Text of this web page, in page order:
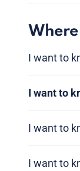
Where
I want to
I want to
I want to
I want to